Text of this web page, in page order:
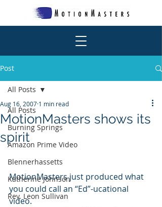
Post
All Posts
Burning Springs
Amazon Prime Video
Blennerhassetts
Katherine Johnson
Rev. Leon Sullivan
All Posts
MotionMasters shows its
spirit
Aug 16, 2007 1 min read
MotionMasters just produced what
you could call an “Ed”-ucational
video.